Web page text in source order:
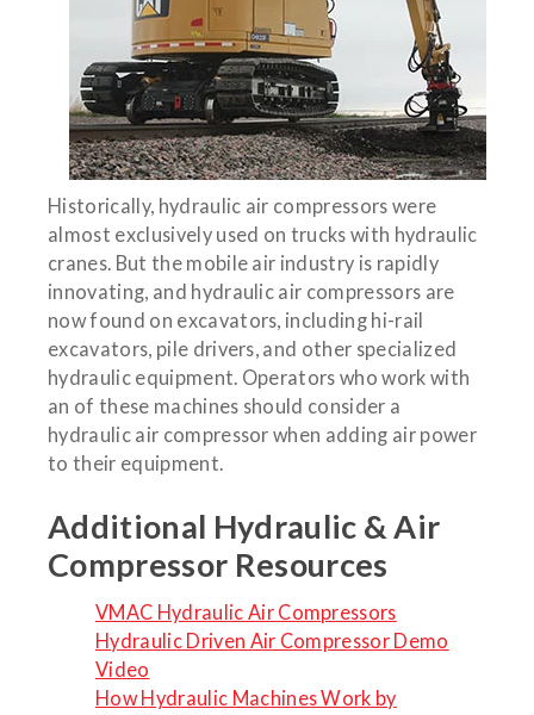
Historically, hydraulic air compressors were
almost exclusively used on trucks with hydraulic
cranes. But the mobile air industry is rapidly
innovating, and hydraulic air compressors are
now found on excavators, including hi-rail
excavators, pile drivers, and other specialized
hydraulic equipment. Operators who work with
an of these machines should consider a
hydraulic air compressor when adding air power
to their equipment.
Additional Hydraulic & Air
Compressor Resources
VMAC Hydraulic Air Compressors
Hydraulic Driven Air Compressor Demo
Video
How Hydraulic Machines Work by